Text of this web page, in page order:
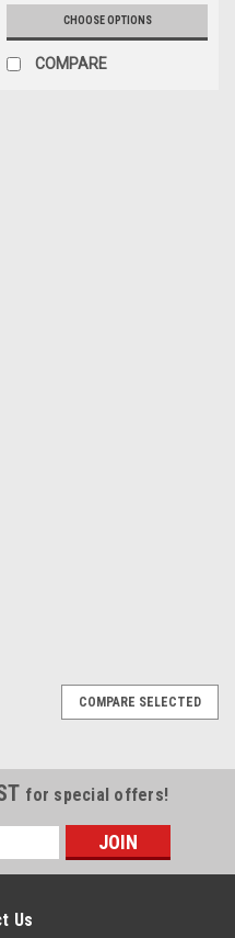
CHOOSE OPTIONS
COMPARE
COMPARE SELECTED
for special offers!
Us